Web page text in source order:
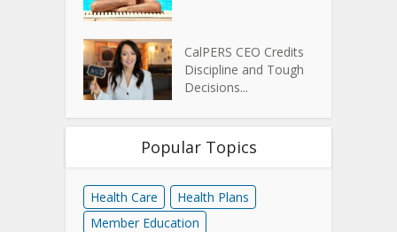
CalPERS CEO Credits
Discipline and Tough
Decisions...
Popular Topics
Health Care
Health Plans
Member Education